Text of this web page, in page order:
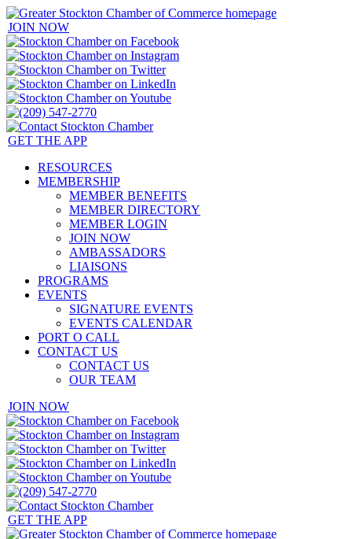
JOIN NOW
GET THE APP
RESOURCES
MEMBERSHIP
MEMBER BENEFITS
MEMBER DIRECTORY
MEMBER LOGIN
JOIN NOW
AMBASSADORS
LIAISONS
PROGRAMS
EVENTS
SIGNATURE EVENTS
EVENTS CALENDAR
PORT O CALL
CONTACT US
CONTACT US
OUR TEAM
JOIN NOW
GET THE APP